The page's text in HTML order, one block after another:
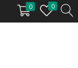
0 0